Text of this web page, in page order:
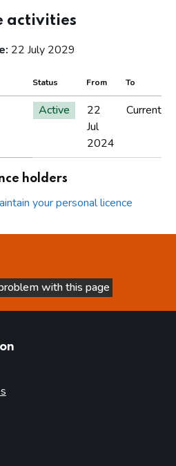
activities
22 July 2029
Status From To
Active
22
Jul
2024
Current
holders
your personal licence
helpful
with this page